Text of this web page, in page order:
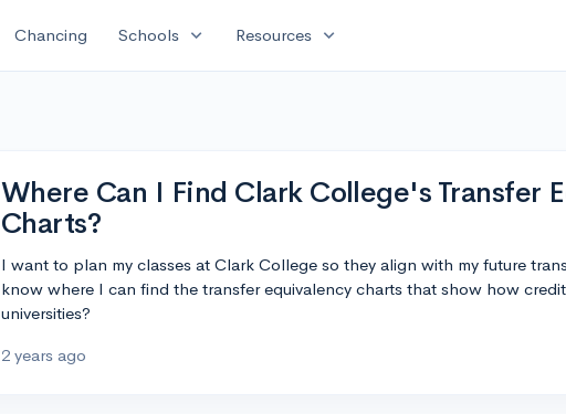
Chancing Schools expand_more Resources expand_more
Where Can I Find Clark College's Transfer
Charts?
I want to plan my classes at Clark College so they align with my future
know where I can find the transfer equivalency charts that show how
universities?
2 years ago